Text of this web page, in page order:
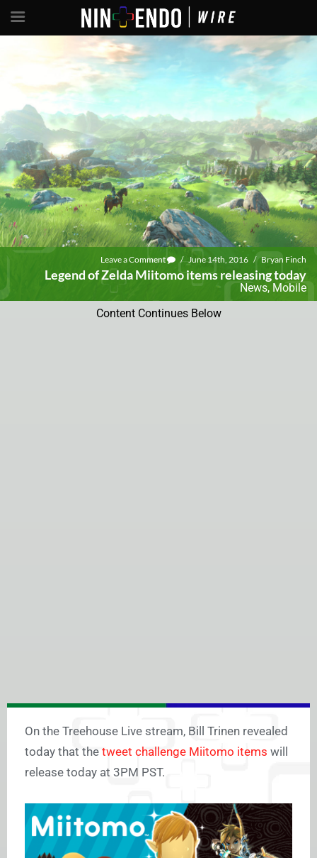
Leave a Comment / June 14th, 2016 / Bryan Finch
Legend of Zelda Miitomo items releasing today
News, Mobile
Content Continues Below
On the Treehouse Live stream, Bill Trinen revealed
today that the tweet challenge Miitomo items will
release today at 3PM PST.